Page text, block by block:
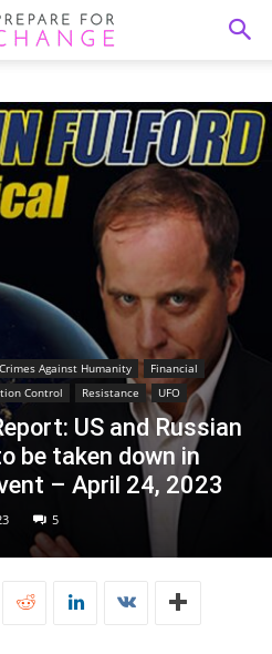
Against Humanity
Financial
Control Resistance UFO
US and Russian
be taken down in
– April 24, 2023
5